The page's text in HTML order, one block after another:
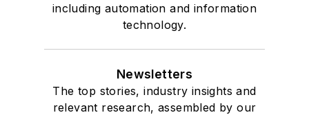
including automation and information
technology.
Newsletters
The top stories, industry insights and
relevant research, assembled by our